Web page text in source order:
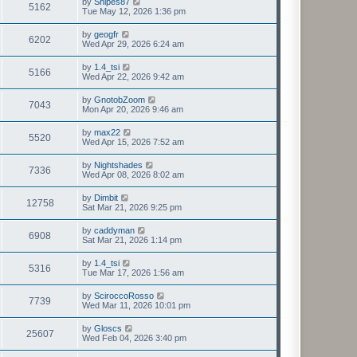
5162
Tue May 12, 2026 1:36 pm
6202 by geogfr
Wed Apr 29, 2026 6:24 am
5166 by 1.4_tsi
Wed Apr 22, 2026 9:42 am
7043 by GnotobZoom
Mon Apr 20, 2026 9:46 am
5520 by max22
Wed Apr 15, 2026 7:52 am
7336 by Nightshades
Wed Apr 08, 2026 8:02 am
12758 by Dimbit
Sat Mar 21, 2026 9:25 pm
6908 by caddyman
Sat Mar 21, 2026 1:14 pm
5316 by 1.4_tsi
Tue Mar 17, 2026 1:56 am
7739 by SciroccoRosso
Wed Mar 11, 2026 10:01 pm
25607 by Gloscs
Wed Feb 04, 2026 3:40 pm